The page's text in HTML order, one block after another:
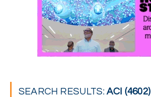
SEARCH RESULTS:ACI (4602)